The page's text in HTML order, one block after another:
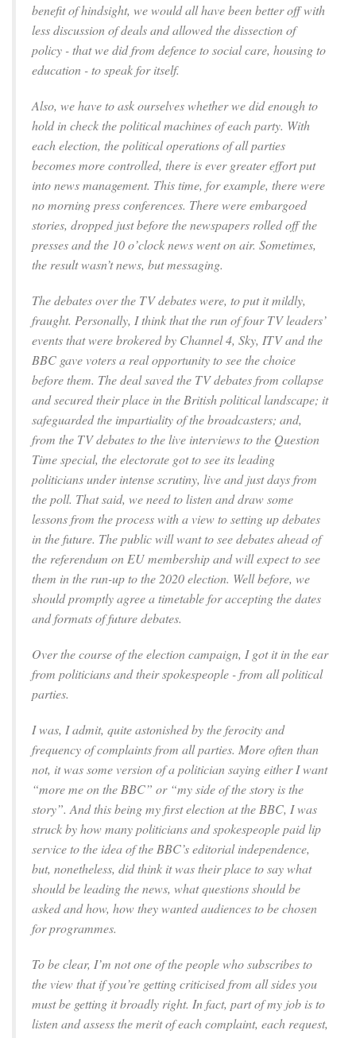
benefit of hindsight, we would all have been better off with
less discussion of deals and allowed the dissection of
policy - that we did from defence to social care, housing to
education - to speak for itself.
Also, we have to ask ourselves whether we did enough to
hold in check the political machines of each party. With
each election, the political operations of all parties
becomes more controlled, there is ever greater effort put
into news management. This time, for example, there were
no morning press conferences. There were embargoed
stories, dropped just before the newspapers rolled off the
presses and the 10 o’clock news went on air. Sometimes,
the result wasn’t news, but messaging.
The debates over the TV debates were, to put it mildly,
fraught. Personally, I think that the run of four TV leaders’
events that were brokered by Channel 4, Sky, ITV and the
BBC gave voters a real opportunity to see the choice
before them. The deal saved the TV debates from collapse
and secured their place in the British political landscape; it
safeguarded the impartiality of the broadcasters; and,
from the TV debates to the live interviews to the Question
Time special, the electorate got to see its leading
politicians under intense scrutiny, live and just days from
the poll. That said, we need to listen and draw some
lessons from the process with a view to setting up debates
in the future. The public will want to see debates ahead of
the referendum on EU membership and will expect to see
them in the run-up to the 2020 election. Well before, we
should promptly agree a timetable for accepting the dates
and formats of future debates.
Over the course of the election campaign, I got it in the ear
from politicians and their spokespeople - from all political
parties.
I was, I admit, quite astonished by the ferocity and
frequency of complaints from all parties. More often than
not, it was some version of a politician saying either I want
“more me on the BBC” or “my side of the story is the
story”. And this being my first election at the BBC, I was
struck by how many politicians and spokespeople paid lip
service to the idea of the BBC’s editorial independence,
but, nonetheless, did think it was their place to say what
should be leading the news, what questions should be
asked and how, how they wanted audiences to be chosen
for programmes.
To be clear, I’m not one of the people who subscribes to
the view that if you’re getting criticised from all sides you
must be getting it broadly right. In fact, part of my job is to
listen and assess the merit of each complaint, each request,